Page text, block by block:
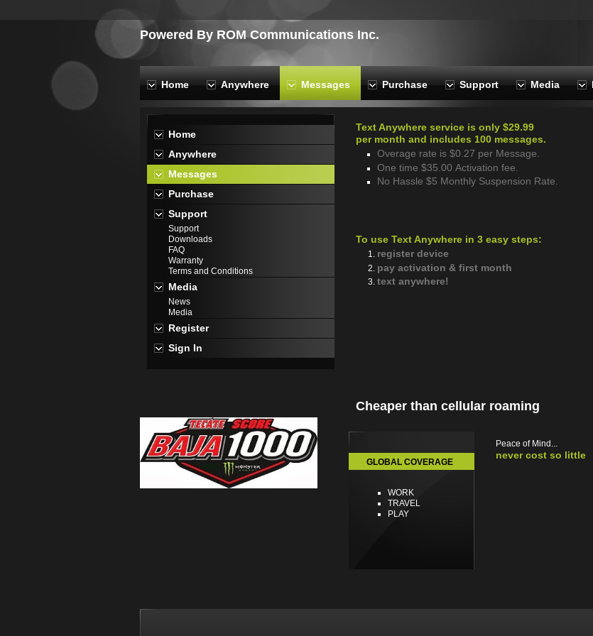
Powered By ROM Communications Inc.
Home Anywhere Messages Purchase Support Media
Text Anywhere service is only $29.99
per month and includes 100 messages.
Overage rate is $0.27 per Message.
One time $35.00 Activation fee.
No Hassle $5 Monthly Suspension Rate.
To use Text Anywhere in 3 easy steps:
register device
pay activation & first month
text anywhere!
Cheaper than cellular roaming
GLOBAL COVERAGE
WORK
TRAVEL
PLAY
Peace of Mind...
never cost so little
Home
Anywhere
Messages
Purchase
Support
Support
Downloads
FAQ
Warranty
Terms and Conditions
Media
News
Media
Register
Sign In